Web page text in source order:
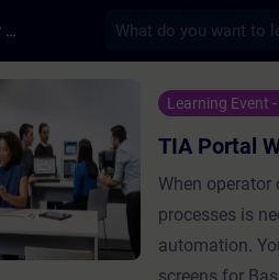
Training Services for Digital Industries
- TIA Portal WinCC
Learning Event
TIA Portal
When
processes is
automation.